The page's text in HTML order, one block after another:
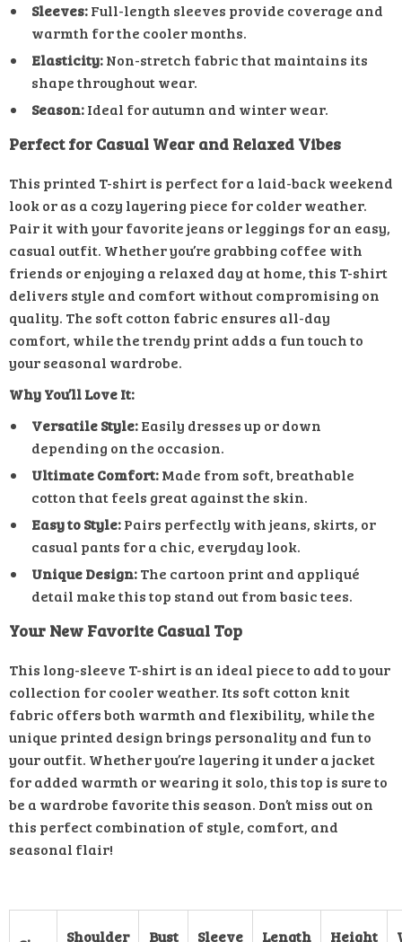
Sleeves:Full-length sleeves provide coverage and
warmth for the cooler months.
Elasticity:Non-stretch fabric that maintains its
shape throughout wear.
Season:Ideal for autumn and winter wear.
Perfect for Casual Wear and Relaxed Vibes
This printed T-shirt is perfect for a laid-back weekend
look or as a cozy layering piece for colder weather.
Pair it with your favorite jeans or leggings for an easy,
casual outfit. Whether you’re grabbing coffee with
friends or enjoying a relaxed day at home, this T-shirt
delivers style and comfort without compromising on
quality. The soft cotton fabric ensures all-day
comfort, while the trendy print adds a fun touch to
your seasonal wardrobe.
Why You’ll Love It:
Versatile Style:Easily dresses up or down
depending on the occasion.
Ultimate Comfort:Made from soft, breathable
cotton that feels great against the skin.
Easy to Style:Pairs perfectly with jeans, skirts, or
casual pants for a chic, everyday look.
Unique Design:The cartoon print and appliqué
detail make this top stand out from basic tees.
Your New Favorite Casual Top
This long-sleeve T-shirt is an ideal piece to add to your
collection for cooler weather. Its soft cotton knit
fabric offers both warmth and flexibility, while the
unique printed design brings personality and fun to
your outfit. Whether you’re layering it under a jacket
for added warmth or wearing it solo, this top is sure to
be a wardrobe favorite this season. Don’t miss out on
this perfect combination of style, comfort, and
seasonal flair!
Shoulder Bust Sleeve Length Height